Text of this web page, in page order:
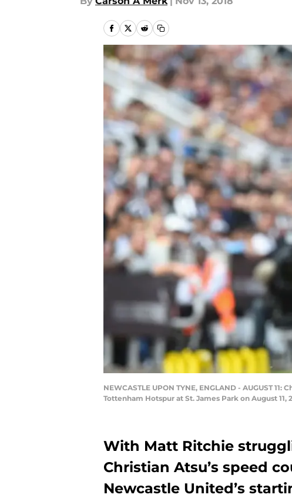
NEWCASTLE UPON TYNE, ENGLAND - AUGUST
Tottenham Hotspur at St. James Park on August
With Matt Ritchie
Christian Atsu’s speed
Newcastle United’s